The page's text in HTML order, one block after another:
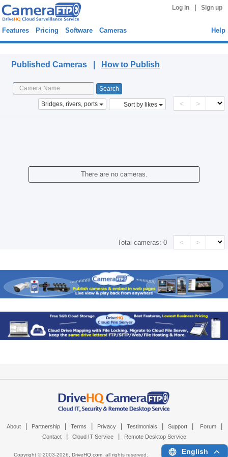
Log in Sign up
Features Pricing Software Cameras Help
Published Cameras | How to Publish
Bridges, rivers, ports Sort by likes < >
There are no cameras.
Total cameras:0 < >
About Partnership Terms Privacy Testimonials Support Forum
Contact Cloud IT Service Remote Desktop Service
Copyright © 2003-2026, DriveHQ.com, all rights reserved. English